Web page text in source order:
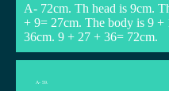
A- 72cm. Th head is 9cm.
+ 9= 27cm. The body is 9 +
36cm. 9 + 27 + 36= 72cm.
A- 59.